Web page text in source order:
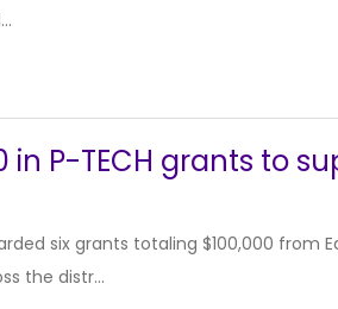
in P-TECH grants to
six grants totaling $100,000 from
the distr...